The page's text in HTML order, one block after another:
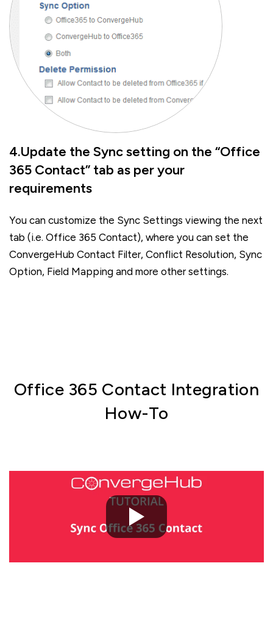
4.Update the Sync setting on the “Office
365 Contact” tab as per your
requirements
You can customize the Sync Settings viewing the next
tab (i.e. Office 365 Contact), where you can set the
ConvergeHub Contact Filter, Conflict Resolution, Sync
Option, Field Mapping and more other settings.
Office 365 Contact Integration
How-To